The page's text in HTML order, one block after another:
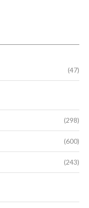
(47)
(298)
(600)
(243)